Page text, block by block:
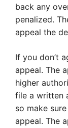
back any
penalized.
appeal the
If you don’t
appeal. The
higher
file a written
so make
appeal. The